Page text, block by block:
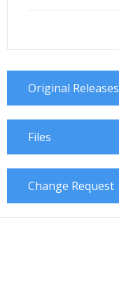
Original Releases
Files
Change Request